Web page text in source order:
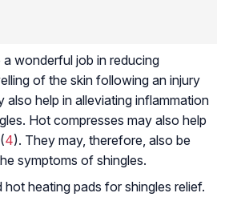
wonderful job in reducing
of the skin following an injury
also help in alleviating inflammation
Hot compresses may also help
(4). They may, therefore, also be
symptoms of shingles.
hot heating pads for shingles relief.